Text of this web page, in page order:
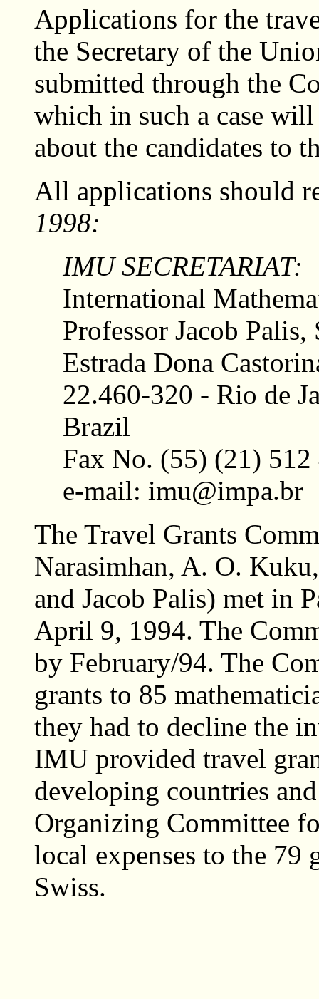
Applications for the
the Secretary of the
submitted through the
which in such a case
about the candidates to
All applications should
1998:
IMU SECRETARIAT:
International
Professor Jacob Palis,
Estrada Dona
22.460-320 - Rio de
Brazil
Fax No. (55) (21) 512
e-mail: imu@impa.br
The Travel Grants
Narasimhan, A. O.
and Jacob Palis) met in
April 9, 1994. The
by February/94. The
grants to 85
they had to decline the
IMU provided travel
developing countries
Organizing Committee
local expenses to the 79
Swiss.